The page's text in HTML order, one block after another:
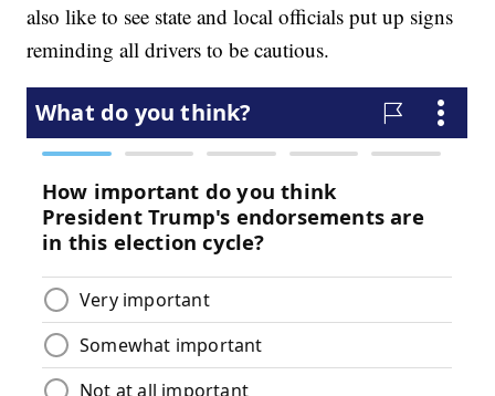
also like to see state and local officials put up signs
reminding all drivers to be cautious.